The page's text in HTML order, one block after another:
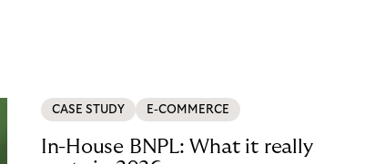
CASE STUDY E-COMMERCE
In-House BNPL: What it really